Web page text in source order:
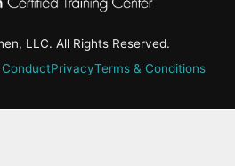
LLC. All Rights Reserved.
PrivacyTerms & Conditions